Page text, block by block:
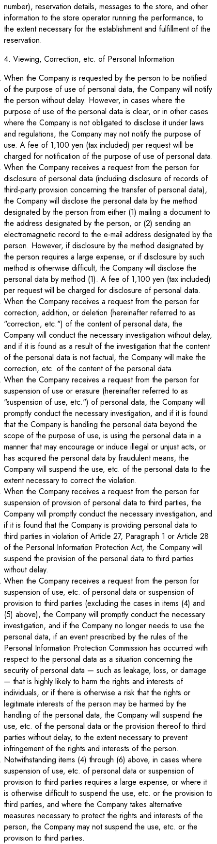
number), reservation details, messages to the store, and other
information to the store operator running the performance, to
the extent necessary for the establishment and fulfillment of the
reservation.
4. Viewing, Correction, etc. of Personal Information
When the Company is requested by the person to be notified
of the purpose of use of personal data, the Company will notify
the person without delay. However, in cases where the
purpose of use of the personal data is clear, or in other cases
where the Company is not obligated to disclose it under laws
and regulations, the Company may not notify the purpose of
use. A fee of 1,100 yen (tax included) per request will be
charged for notification of the purpose of use of personal data.
When the Company receives a request from the person for
disclosure of personal data (including disclosure of records of
third-party provision concerning the transfer of personal data),
the Company will disclose the personal data by the method
designated by the person from either (1) mailing a document to
the address designated by the person, or (2) sending an
electromagnetic record to the e-mail address designated by the
person. However, if disclosure by the method designated by
the person requires a large expense, or if disclosure by such
method is otherwise difficult, the Company will disclose the
personal data by method (1). A fee of 1,100 yen (tax included)
per request will be charged for disclosure of personal data.
When the Company receives a request from the person for
correction, addition, or deletion (hereinafter referred to as
"correction, etc.") of the content of personal data, the
Company will conduct the necessary investigation without delay,
and if it is found as a result of the investigation that the content
of the personal data is not factual, the Company will make the
correction, etc. of the content of the personal data.
When the Company receives a request from the person for
suspension of use or erasure (hereinafter referred to as
"suspension of use, etc.") of personal data, the Company will
promptly conduct the necessary investigation, and if it is found
that the Company is handling the personal data beyond the
scope of the purpose of use, is using the personal data in a
manner that may encourage or induce illegal or unjust acts, or
has acquired the personal data by fraudulent means, the
Company will suspend the use, etc. of the personal data to the
extent necessary to correct the violation.
When the Company receives a request from the person for
suspension of provision of personal data to third parties, the
Company will promptly conduct the necessary investigation, and
if it is found that the Company is providing personal data to
third parties in violation of Article 27, Paragraph 1 or Article 28
of the Personal Information Protection Act, the Company will
suspend the provision of the personal data to third parties
without delay.
When the Company receives a request from the person for
suspension of use, etc. of personal data or suspension of
provision to third parties (excluding the cases in items (4) and
(5) above), the Company will promptly conduct the necessary
investigation, and if the Company no longer needs to use the
personal data, if an event prescribed by the rules of the
Personal Information Protection Commission has occurred with
respect to the personal data as a situation concerning the
security of personal data — such as leakage, loss, or damage
— that is highly likely to harm the rights and interests of
individuals, or if there is otherwise a risk that the rights or
legitimate interests of the person may be harmed by the
handling of the personal data, the Company will suspend the
use, etc. of the personal data or the provision thereof to third
parties without delay, to the extent necessary to prevent
infringement of the rights and interests of the person.
Notwithstanding items (4) through (6) above, in cases where
suspension of use, etc. of personal data or suspension of
provision to third parties requires a large expense, or where it
is otherwise difficult to suspend the use, etc. or the provision to
third parties, and where the Company takes alternative
measures necessary to protect the rights and interests of the
person, the Company may not suspend the use, etc. or the
provision to third parties.